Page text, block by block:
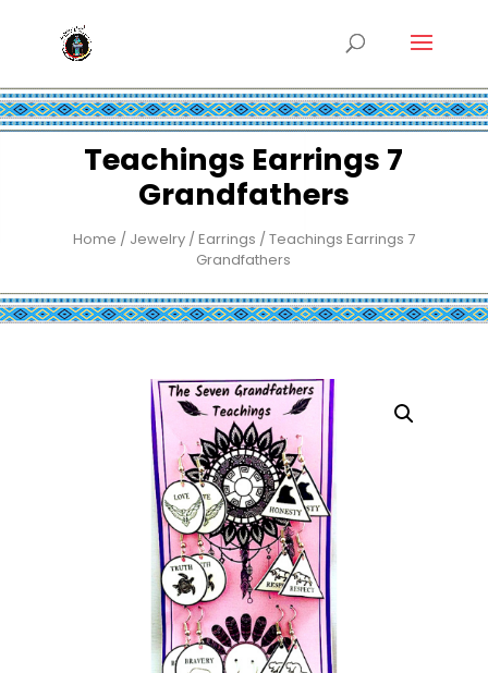
Teachings Earrings 7
Grandfathers
Home / Jewelry/Earrings / Teachings Earrings 7
Grandfathers